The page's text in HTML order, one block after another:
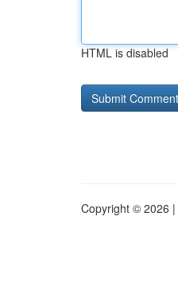
HTML is disabled
Copyright © 2026 |